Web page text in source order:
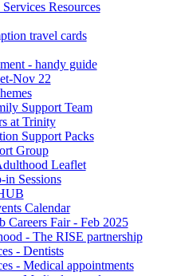
Resources
travel cards
- handy guide
Nov 22
Support Team
at Trinity
Support Packs
Group
Leaflet
Sessions
Calendar
Careers Fair - Feb 2025
- The RISE partnership
- Dentists
- Medical appointments